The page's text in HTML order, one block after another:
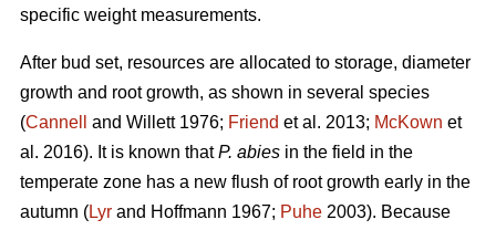
specific weight measurements.
After bud set, resources are allocated to storage, diameter
growth and root growth, as shown in several species
(Cannell and Willett 1976; Friend et al. 2013; McKown et
al. 2016). It is known thatP. abies in the field in the
temperate zone has a new flush of root growth early in the
autumn (Lyr and Hoffmann 1967; Puhe 2003). Because